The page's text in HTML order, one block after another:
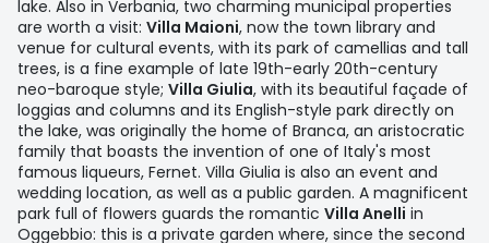
lake. Also in Verbania, two charming municipal properties
are worth a visit: Villa Maioni, now the town library and
venue for cultural events, with its park of camellias and tall
trees, is a fine example of late 19th-early 20th-century
neo-baroque style; Villa Giulia, with its beautiful façade of
loggias and columns and its English-style park directly on
the lake, was originally the home of Branca, an aristocratic
family that boasts the invention of one of Italy's most
famous liqueurs, Fernet. Villa Giulia is also an event and
wedding location, as well as a public garden. A magnificent
park full of flowers guards the romantic Villa Anelli in
Oggebbio: this is a private garden where, since the second